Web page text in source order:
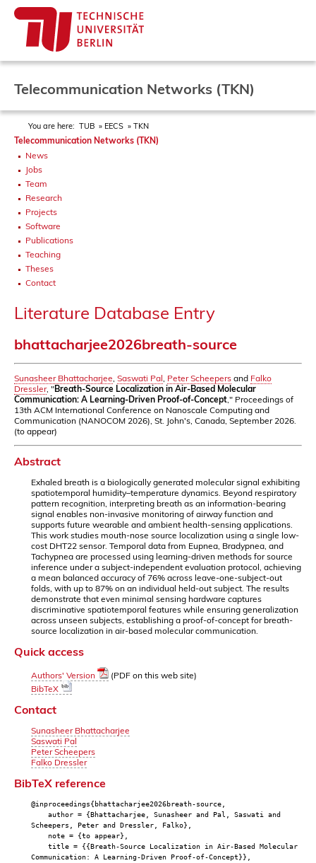
Telecommunication Networks (TKN)
You are here: TUB EECS TKN
Telecommunication Networks (TKN)
News
Jobs
Team
Research
Projects
Software
Publications
Teaching
Theses
Contact
Literature Database Entry
bhattacharjee2026breath-source
Sunasheer Bhattacharjee Saswati Pal Peter Scheepers and Falko
Dressler, "Breath-Source Localization in Air-Based Molecular
Communication: A Learning-Driven Proof-of-Concept ," Proceedings of
13th ACM International Conference on Nanoscale Computing and
Communication (NANOCOM 2026), St. John's, Canada, September 2026.
(to appear)
Abstract
Exhaled breath is a biologically generated molecular signal exhibiting
spatiotemporal humidity–temperature dynamics. Beyond respiratory
pattern recognition, interpreting breath as an information-bearing
signal enables non-invasive monitoring of airway function and
supports future wearable and ambient health-sensing applications.
This work studies mouth-nose source localization using a single low-
cost DHT22 sensor. Temporal data from Eupnea, Bradypnea, and
Tachypnea are processed using learning-driven methods for source
inference under a subject-independent evaluation protocol, achieving
a mean balanced accuracy of 76% across leave-one-subject-out
folds, with up to 87% on an individual held-out subject. The results
demonstrate that even minimal sensing hardware captures
discriminative spatiotemporal features while ensuring generalization
across unseen subjects, establishing a proof-of-concept for breath-
source localization in air-based molecular communication.
Quick access
Authors' Version
(PDF on this web site)
BibTeX
Contact
Sunasheer Bhattacharjee
Saswati Pal
Peter Scheepers
Falko Dressler
BibTeX reference
@inproceedings{bhattacharjee2026breath-source,
author = {Bhattacharjee, Sunasheer and Pal, Saswati and
Scheepers, Peter and Dressler, Falko},
note = {to appear},
title = {{Breath-Source Localization in Air-Based Molecular
Communication: A Learning-Driven Proof-of-Concept}},